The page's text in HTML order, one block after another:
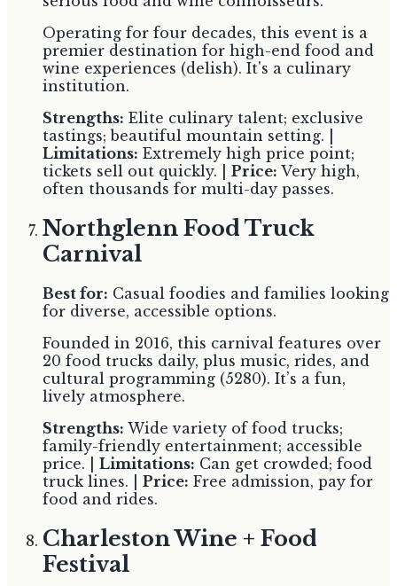
Operating for four decades, this event is a
premier destination for high-end food and
wine experiences (delish). It's a culinary
institution.
Strengths: Elite culinary talent; exclusive
tastings; beautiful mountain setting. |
Limitations: Extremely high price point;
tickets sell out quickly. | Price: Very high,
often thousands for multi-day passes.
Northglenn Food Truck
Carnival
Best for: Casual foodies and families looking
for diverse, accessible options.
Founded in 2016, this carnival features over
20 food trucks daily, plus music, rides, and
cultural programming (5280). It’s a fun,
lively atmosphere.
Strengths: Wide variety of food trucks;
family-friendly entertainment; accessible
price. | Limitations: Can get crowded; food
truck lines. | Price: Free admission, pay for
food and rides.
Charleston Wine + Food
Festival